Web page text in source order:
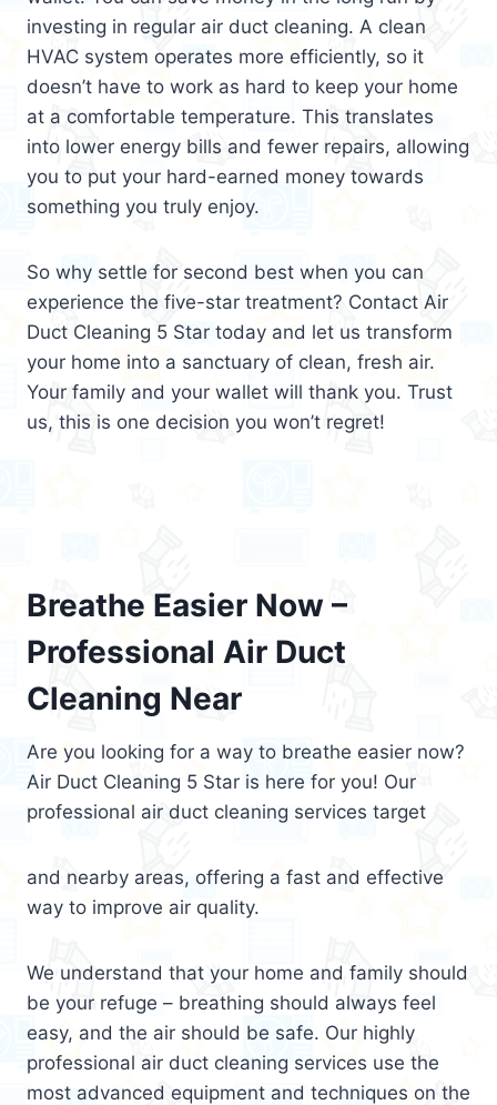
investing in regular air duct cleaning. A clean
HVAC system operates more efficiently, so it
doesn’t have to work as hard to keep your home
at a comfortable temperature. This translates
into lower energy bills and fewer repairs, allowing
you to put your hard-earned money towards
something you truly enjoy.
So why settle for second best when you can
experience the five-star treatment? Contact Air
Duct Cleaning 5 Star today and let us transform
your home into a sanctuary of clean, fresh air.
Your family and your wallet will thank you. Trust
us, this is one decision you won’t regret!
Breathe Easier Now –
Professional Air Duct
Cleaning Near
Are you looking for a way to breathe easier now?
Air Duct Cleaning 5 Star is here for you! Our
professional air duct cleaning services target
and nearby areas, offering a fast and effective
way to improve air quality.
We understand that your home and family should
be your refuge – breathing should always feel
easy, and the air should be safe. Our highly
professional air duct cleaning services use the
most advanced equipment and techniques on the